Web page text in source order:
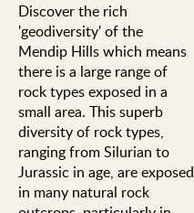
Discover the rich
'geodiversity' of the
Mendip Hills which means
there is a large range of
rock types exposed in a
small area. This superb
diversity of rock types,
ranging from Silurian to
Jurassic in age, are exposed
in many natural rock